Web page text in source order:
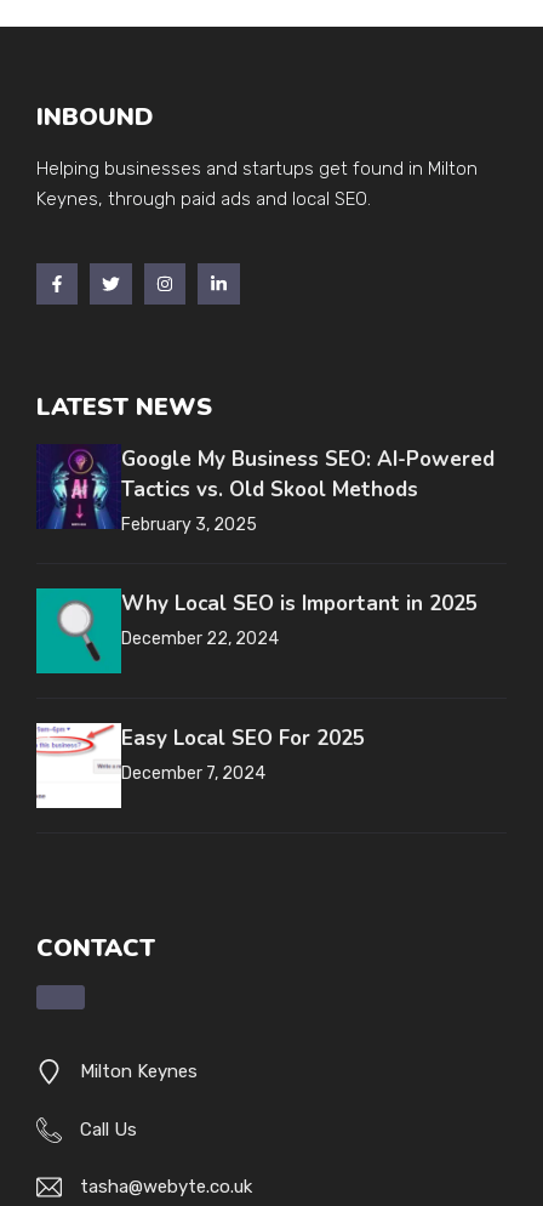
INBOUND
Helping businesses and startups get found in Milton
Keynes, through paid ads and local SEO.
LATEST NEWS
Google My Business SEO: AI-Powered
Tactics vs. Old Skool Methods
February 3, 2025
Why Local SEO is Important in 2025
December 22, 2024
Easy Local SEO For 2025
December 7, 2024
CONTACT
Milton Keynes
Call Us
tasha@webyte.co.uk